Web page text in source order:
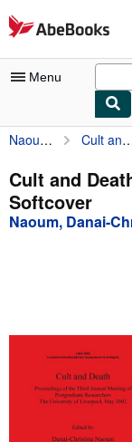
Skip to main content
AbeBooks.com
Menu
My Account
My Purchases
Sign Off
Art & Collectibles
Textbooks
Sellers
Start Selling
Naoum, Danai-Christina Cult and Death (BAR International)
Cult and
Softcover
Naoum, Danai-